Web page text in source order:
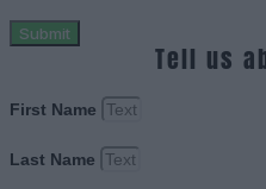
Submit
Tell us
First Name
Last Name